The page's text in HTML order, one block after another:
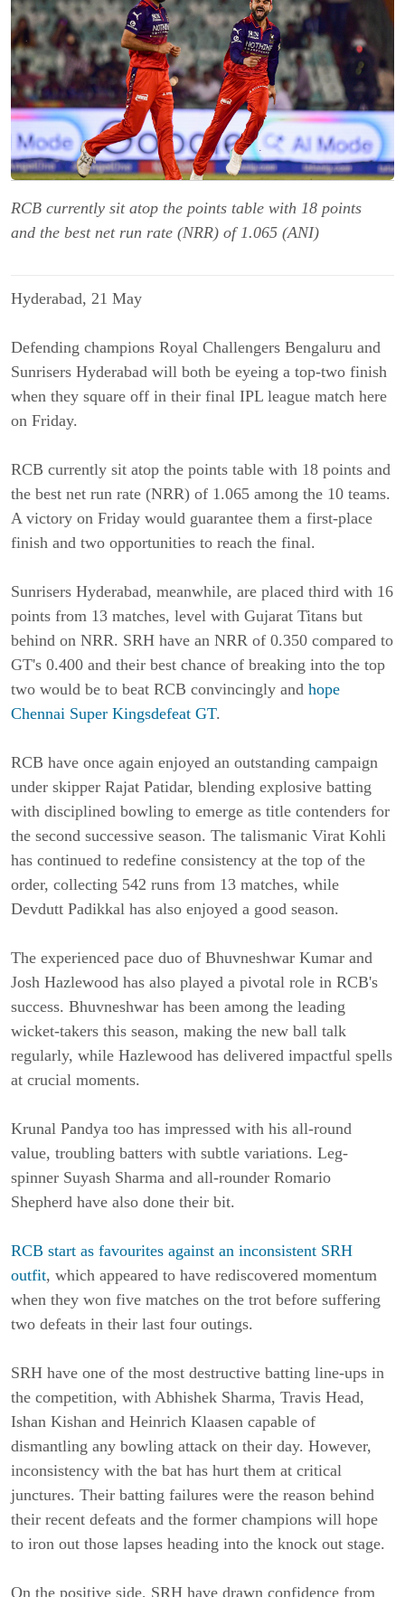
RCB currently sit atop the points table with 18 points
and the best net run rate (NRR) of 1.065 (ANI)
Hyderabad, 21 May
Defending champions Royal Challengers Bengaluru and
Sunrisers Hyderabad will both be eyeing a top-two finish
when they square off in their final IPL league match here
on Friday.
RCB currently sit atop the points table with 18 points and
the best net run rate (NRR) of 1.065 among the 10 teams.
A victory on Friday would guarantee them a first-place
finish and two opportunities to reach the final.
Sunrisers Hyderabad, meanwhile, are placed third with 16
points from 13 matches, level with Gujarat Titans but
behind on NRR. SRH have an NRR of 0.350 compared to
GT's 0.400 and their best chance of breaking into the top
two would be to beat RCB convincingly and hope
Chennai Super Kingsdefeat GT.
RCB have once again enjoyed an outstanding campaign
under skipper Rajat Patidar, blending explosive batting
with disciplined bowling to emerge as title contenders for
the second successive season. The talismanic Virat Kohli
has continued to redefine consistency at the top of the
order, collecting 542 runs from 13 matches, while
Devdutt Padikkal has also enjoyed a good season.
The experienced pace duo of Bhuvneshwar Kumar and
Josh Hazlewood has also played a pivotal role in RCB's
success. Bhuvneshwar has been among the leading
wicket-takers this season, making the new ball talk
regularly, while Hazlewood has delivered impactful spells
at crucial moments.
Krunal Pandya too has impressed with his all-round
value, troubling batters with subtle variations. Leg-
spinner Suyash Sharma and all-rounder Romario
Shepherd have also done their bit.
RCB start as favourites against an inconsistent SRH
outfit, which appeared to have rediscovered momentum
when they won five matches on the trot before suffering
two defeats in their last four outings.
SRH have one of the most destructive batting line-ups in
the competition, with Abhishek Sharma, Travis Head,
Ishan Kishan and Heinrich Klaasen capable of
dismantling any bowling attack on their day. However,
inconsistency with the bat has hurt them at critical
junctures. Their batting failures were the reason behind
their recent defeats and the former champions will hope
to iron out those lapses heading into the knock out stage.
On the positive side, SRH have drawn confidence from